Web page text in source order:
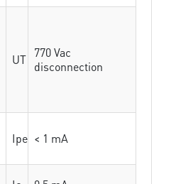
UT 770 Vac
disconnection
Ipe < 1 mA